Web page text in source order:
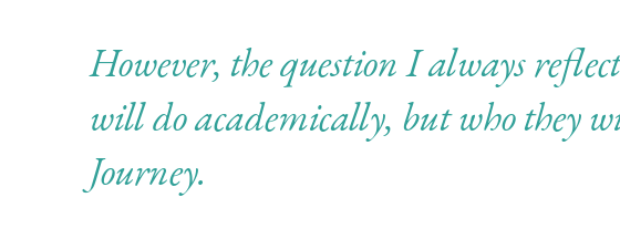
However, the question I always
will do academically, but who they
Journey.